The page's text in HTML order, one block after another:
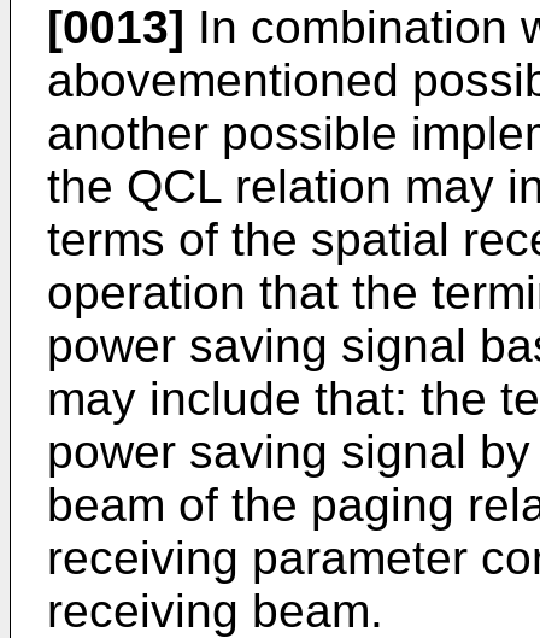
[0013] In combination
abovementioned
another possible
the QCL relation may
terms of the spatial
operation that the
power saving signal
may include that: the
power saving signal
beam of the paging
receiving parameter
receiving beam.